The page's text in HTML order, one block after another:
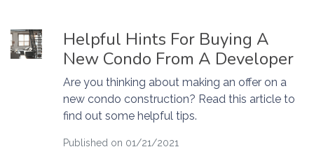
Helpful Hints For Buying A
New Condo From A Developer
Are you thinking about making an offer on a
new condo construction? Read this article to
find out some helpful tips.
Published on 01/21/2021